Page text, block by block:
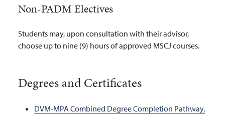
Non-PADM Electives
Students may, upon consultation with their advisor,
choose up to nine (9) hours of approved MSCJ courses.
Degrees and Certificates
DVM-MPA Combined Degree Completion Pathway,